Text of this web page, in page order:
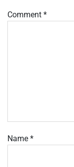
Comment *
Name *